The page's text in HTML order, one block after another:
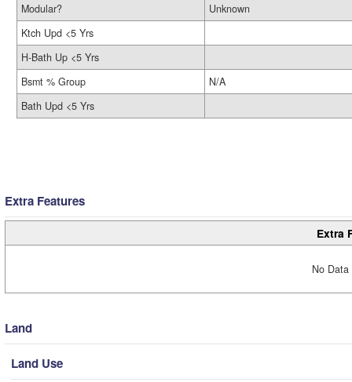
Modular?
Unknown
Ktch Upd <5 Yrs
H-Bath Up <5 Yrs
Bsmt % Group
N/A
Bath Upd <5 Yrs
Extra Features
Extra
No
Land
Land Use